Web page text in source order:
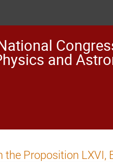
and
the Proposition LXVI,